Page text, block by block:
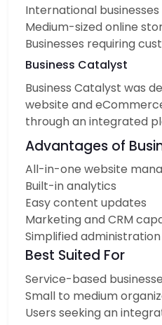
International businesses
Medium-sized online
Businesses requiring
Business Catalyst
Business Catalyst was
website and
through an integrated
Advantages of
All-in-one website
Built-in analytics
Easy content updates
Marketing and CRM
Simplified administration
Best Suited For
Service-based
Small to medium
Users seeking an